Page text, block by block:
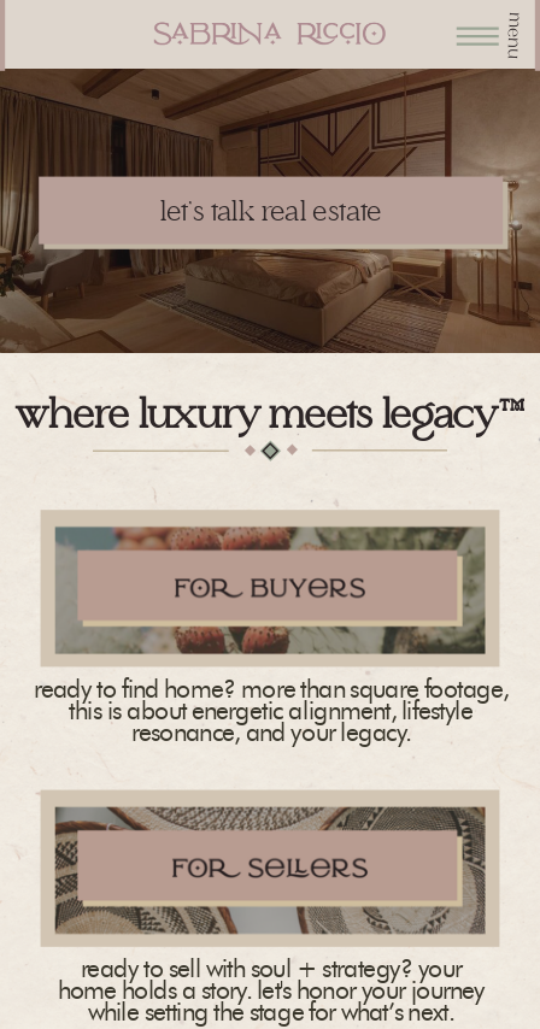
menu
let's talk real estate
where luxury meets legacy™
ready to sell with soul + strategy? your
home holds a story. let's honor your journey
while setting the stage for what’s next.
ready to find home? more than square footage,
this is about energetic alignment, lifestyle
resonance, and your legacy.